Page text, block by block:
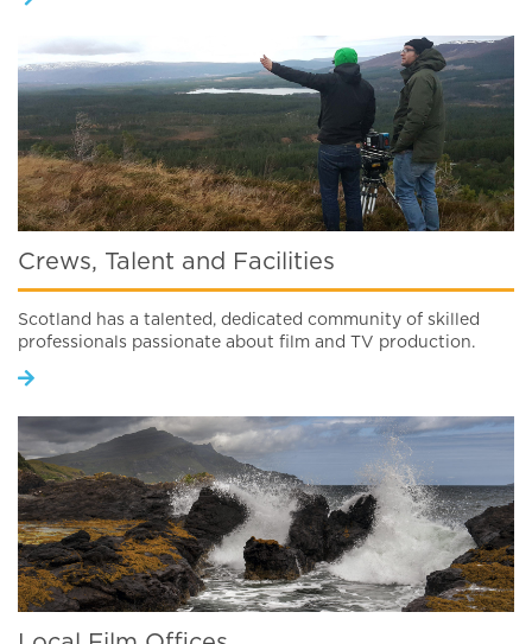
Crews, Talent and Facilities
Scotland has a talented, dedicated community of skilled
professionals passionate about film and TV production.